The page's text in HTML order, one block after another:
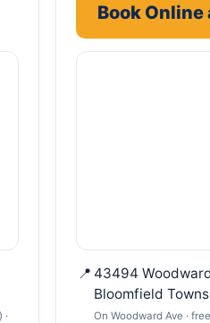
·
Book
📍 43494
Bloomfield
On Woodward Ave ·